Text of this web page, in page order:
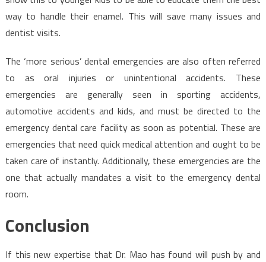
way to handle their enamel. This will save many issues and
dentist visits.
The ‘more serious’ dental emergencies are also often referred
to as oral injuries or unintentional accidents. These
emergencies are generally seen in sporting accidents,
automotive accidents and kids, and must be directed to the
emergency dental care facility as soon as potential. These are
emergencies that need quick medical attention and ought to be
taken care of instantly. Additionally, these emergencies are the
one that actually mandates a visit to the emergency dental
room.
Conclusion
If this new expertise that Dr. Mao has found will push by and